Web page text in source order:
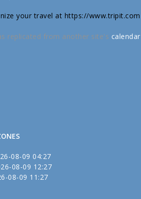
your travel at https://www.tripit.com
replicated from another site's
08-09 04:27
08-09 12:27
08-09 11:27